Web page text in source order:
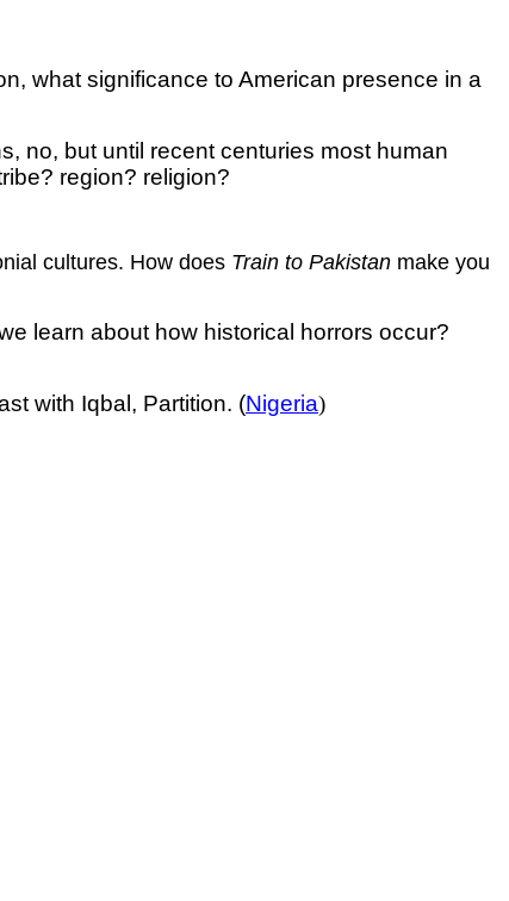
what significance to American presence in a
no, but until recent centuries most human
region? religion?
cultures. How does Train to Pakistan make you
learn about how historical horrors occur?
with Iqbal, Partition. (Nigeria)